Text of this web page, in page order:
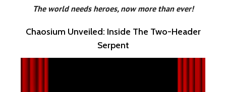
The world needs heroes, now more than ever!
Chaosium Unveiled: Inside The Two-Header
Serpent